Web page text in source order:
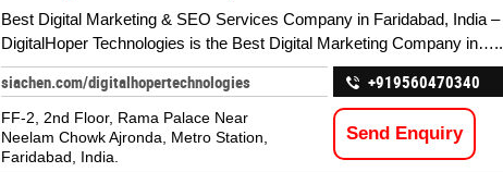
Best Digital Marketing & SEO Services Company in Faridabad, India –
DigitalHoper Technologies is the Best Digital Marketing Company in…..
siachen.com/digitalhopertechnologies
FF-2, 2nd Floor, Rama Palace Near
Neelam Chowk Ajronda, Metro Station,
Faridabad, India.
+919560470340
Send Enquiry